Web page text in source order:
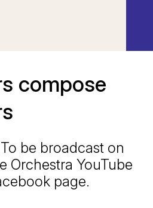
compose
be broadcast on
Orchestra YouTube
page.